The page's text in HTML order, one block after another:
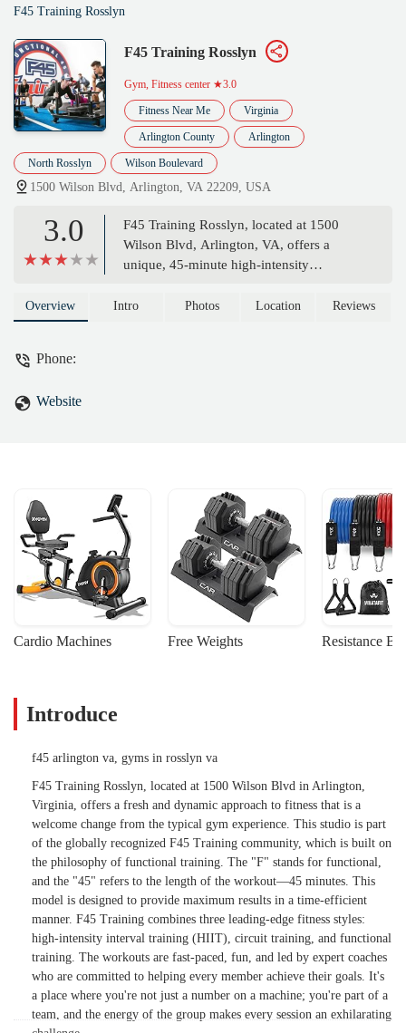
F45 Training Rosslyn
F45 Training Rosslyn
Gym, Fitness center ★3.0
Fitness Near Me Virginia
Arlington County Arlington
North Rosslyn Wilson Boulevard
1500 Wilson Blvd, Arlington, VA 22209, USA
3.0
F45 Training Rosslyn, located at 1500
Wilson Blvd, Arlington, VA, offers a
unique, 45-minute high-intensity
coaches, a variety of ever-changing
Overview Intro Photos Location Reviews
Phone:
Website
Cardio Machines Free Weights Resistance
Introduce
f45 arlington va, gyms in rosslyn va
F45 Training Rosslyn, located at 1500 Wilson Blvd in Arlington,
Virginia, offers a fresh and dynamic approach to fitness that is a
welcome change from the typical gym experience. This studio is part
of the globally recognized F45 Training community, which is built on
the philosophy of functional training. The "F" stands for functional,
and the "45" refers to the length of the workout—45 minutes. This
model is designed to provide maximum results in a time-efficient
manner. F45 Training combines three leading-edge fitness styles:
high-intensity interval training (HIIT), circuit training, and functional
training. The workouts are fast-paced, fun, and led by expert coaches
who are committed to helping every member achieve their goals. It's
a place where you're not just a number on a machine; you're part of a
team, and the energy of the group makes every session an exhilarating